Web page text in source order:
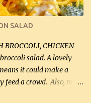
and tasty. I will
out 10 for our
if desired and fill two
SALAD
CHICKEN
salad. A lovely
it could make a
a crowd. Also, my